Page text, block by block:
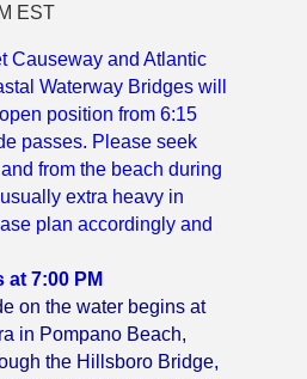
EST
Causeway and Atlantic
Waterway Bridges will
position from 6:15
passes. Please seek
from the beach during
extra heavy in
plan accordingly and
at 7:00 PM
on the water begins at
in Pompano Beach,
the Hillsboro Bridge,